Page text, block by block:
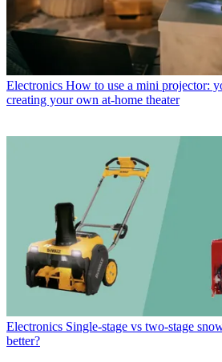
Electronics How to use a mini projector:
creating your own at-home theater
Electronics Single-stage vs two-stage
better?